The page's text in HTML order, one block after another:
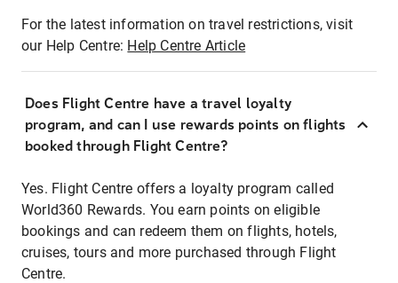
For the latest information on travel restrictions, visit
our Help Centre: Help Centre Article
Does Flight Centre have a travel loyalty
program, and can I use rewards points on flights
booked through Flight Centre?
Yes. Flight Centre offers a loyalty program called
World360 Rewards. You earn points on eligible
bookings and can redeem them on flights, hotels,
cruises, tours and more purchased through Flight
Centre.